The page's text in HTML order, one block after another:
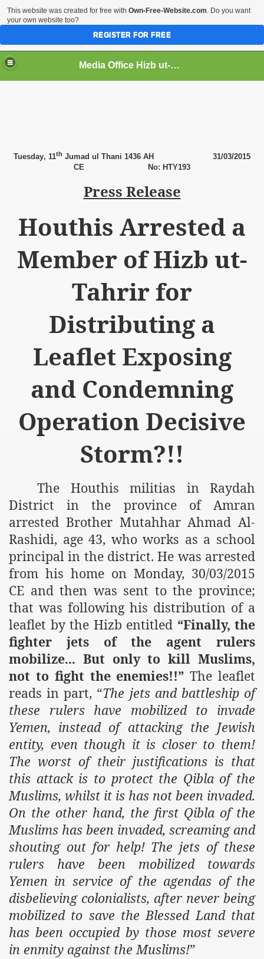
Media Office Hizb ut-Tahrir Pakistan
Tuesday, 11th Jumad ul Thani 1436 AH 31/03/2015
CE No: HTY193
Press Release
Houthis Arrested a
Member of Hizb ut-
Tahrir for
Distributing a
Leaflet Exposing
and Condemning
Operation Decisive
Storm?!!
The Houthis militias in Raydah
District in the provinceofAmran
arrested Brother Mutahhar Ahmad Al-
Rashidi, age 43, who works as a school
principal in the district. He was arrested
from his home on Monday, 30/03/2015
CE and then was sent to the province;
that was following his distribution of a
leaflet by the Hizb entitled “Finally, the
fighter jets of the agent rulers
mobilize... But only to kill Muslims,
not to fight the enemies!!” The leaflet
reads in part, “The jets and battleship of
these rulers have mobilized to invade
Yemen, instead of attacking the Jewish
entity, even though it is closer to them!
The worst of their justifications is that
this attack is to protect the Qibla of the
Muslims, whilst it is has not been invaded.
On the other hand, the first Qibla of the
Muslims has been invaded, screaming and
shouting out for help! The jets of these
rulers have been mobilized towards
Yemen in service of the agendas of the
disbelieving colonialists, after never being
mobilized to save the Blessed Land that
has been occupied by those most severe
in enmity against the Muslims!”
This website was created for free with Own-Free-Website.com. Do you want
your own website too?
REGISTER FOR FREE